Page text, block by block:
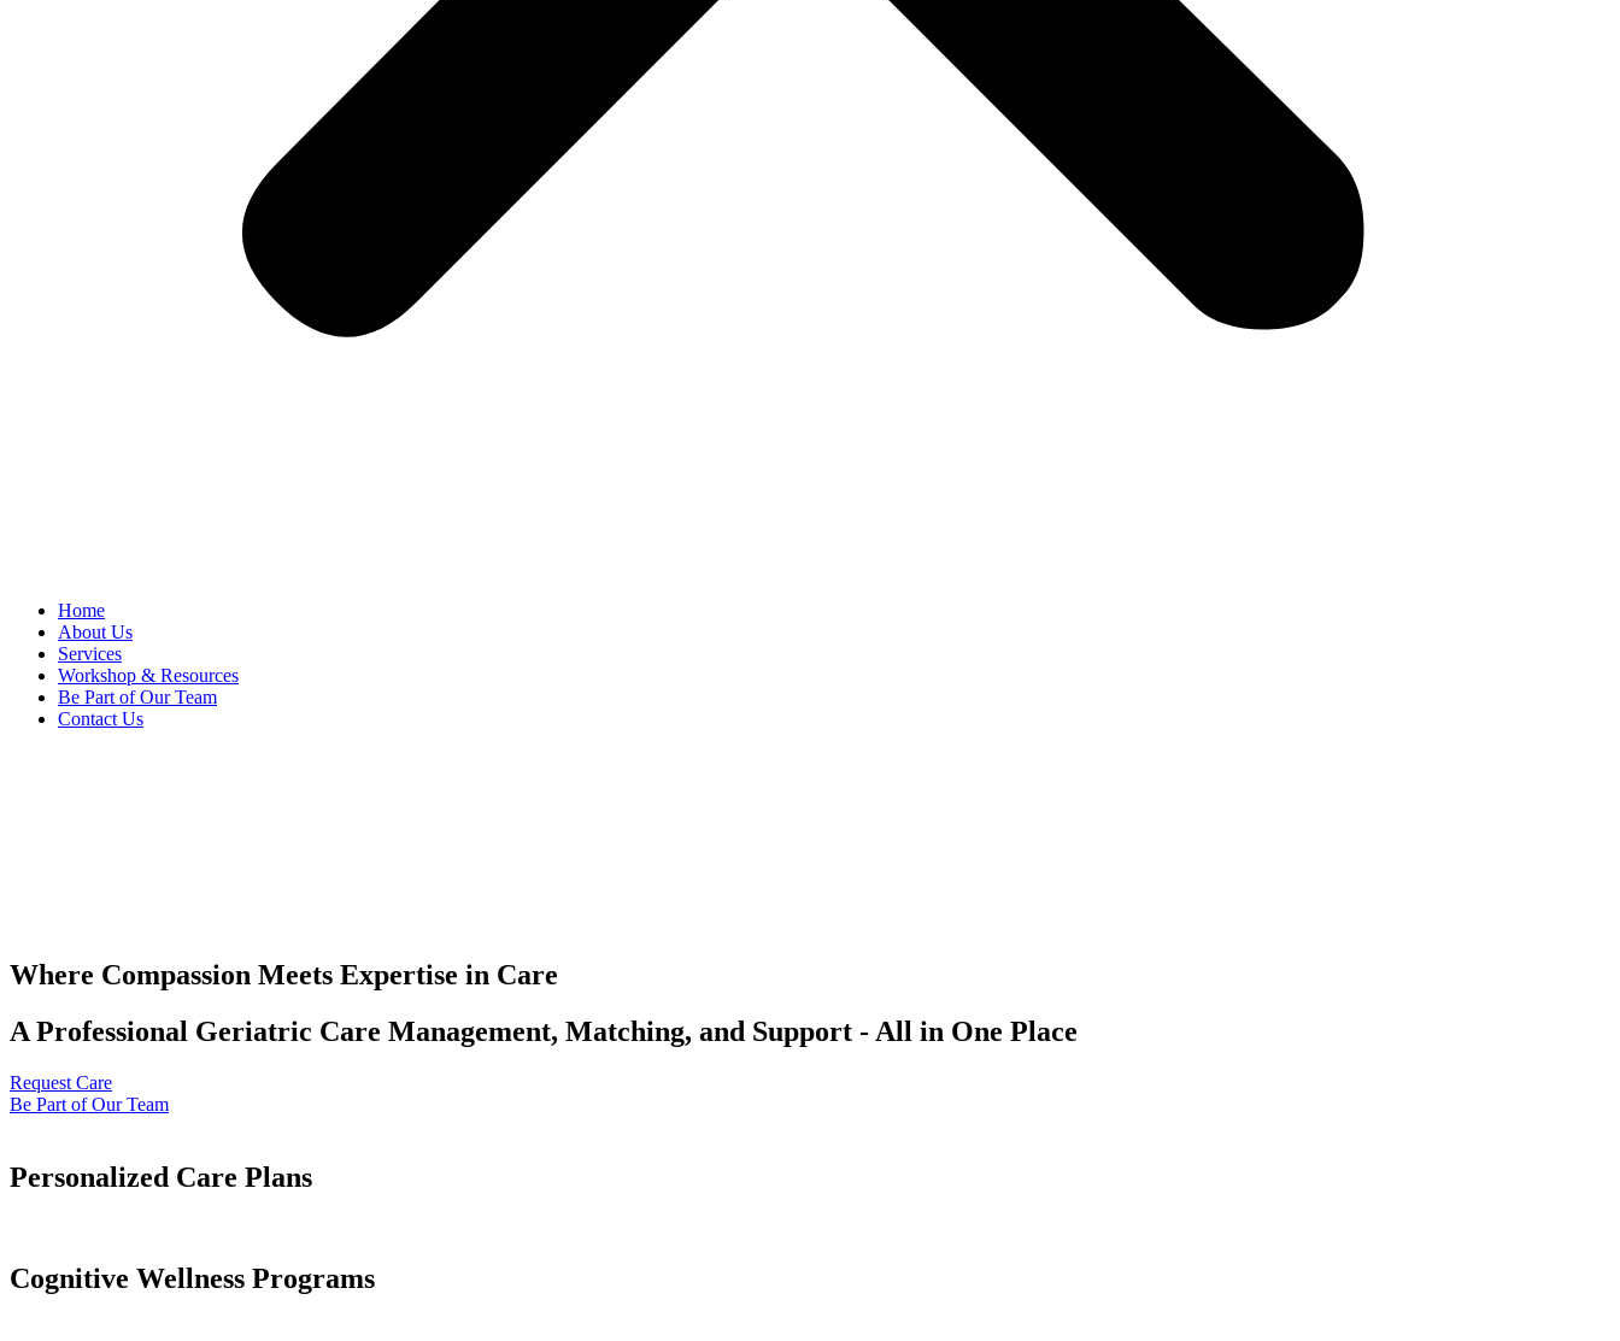
Home
About Us
Services
Workshop & Resources
Be Part of Our Team
Contact Us
Where Compassion Meets Expertise in Care
A Professional Geriatric Care Management, Matching, and Support - All in One Place
Request Care
Be Part of Our Team
Personalized Care Plans
Cognitive Wellness Programs​